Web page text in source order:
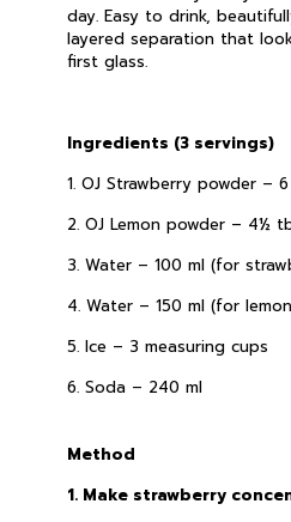
day. Easy to drink,
layered separation that
first glass.
Ingredients (3 servings)
1. OJ Strawberry powder –
2. OJ Lemon powder – 4½
3. Water – 100 ml (for
4. Water – 150 ml (for
5. Ice – 3 measuring cups
6. Soda – 240 ml
Method
1. Make strawberry